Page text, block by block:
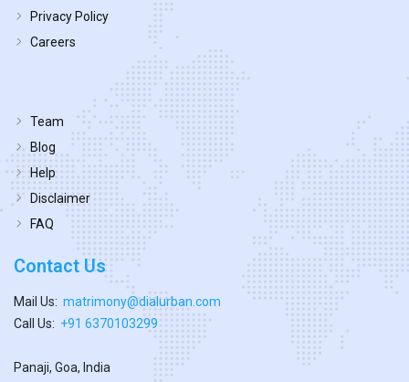
Privacy Policy
Careers
Team
Blog
Help
Disclaimer
FAQ
Contact Us
Mail Us: matrimony@dialurban.com
Call Us: +91 6370103299
Panaji, Goa, India